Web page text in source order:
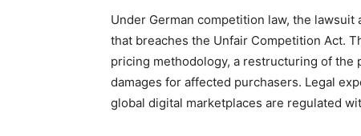
Under German competition law, the lawsuit
that breaches the Unfair Competition Act.
pricing methodology, a restructuring of the
damages for affected purchasers. Legal
global digital marketplaces are regulated